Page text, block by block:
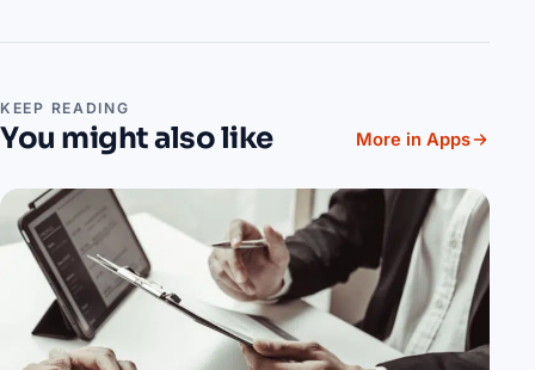
KEEP READING
You might also like More in Apps